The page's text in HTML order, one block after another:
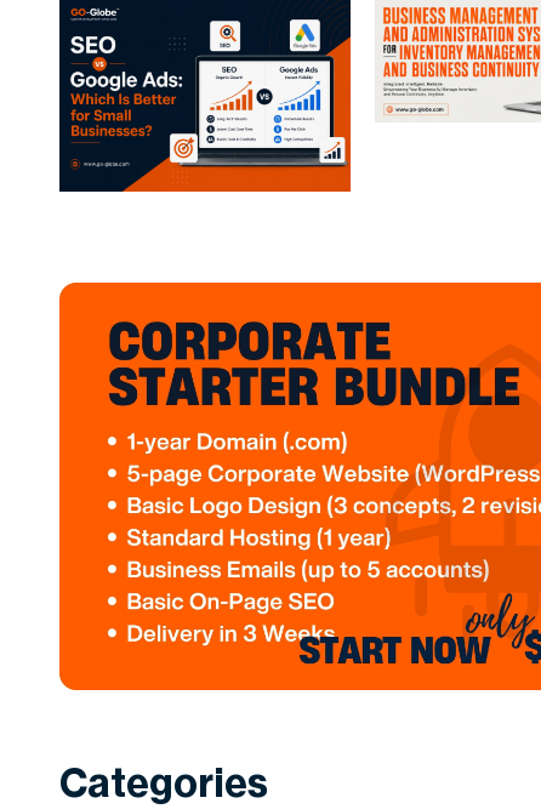
Categories